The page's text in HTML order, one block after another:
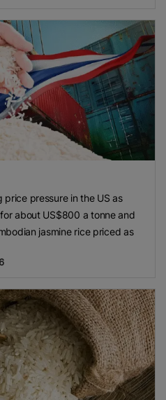
price pressure in the US as
about US$800 a tonne and
jasmine rice priced as